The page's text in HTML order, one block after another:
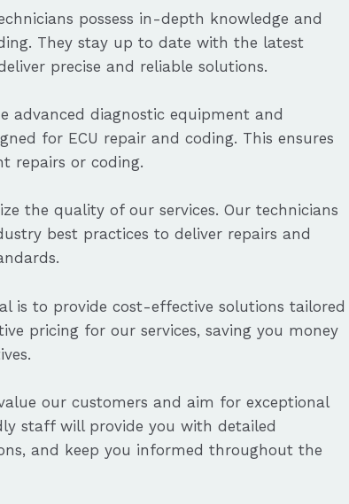
possess in-depth knowledge and
They stay up to date with the latest
precise and reliable solutions.
advanced diagnostic equipment and
for ECU repair and coding. This ensures
repairs or coding.
the quality of our services. Our technicians
best practices to deliver repairs and
is to provide cost-effective solutions tailored
pricing for our services, saving you money
our customers and aim for exceptional
staff will provide you with detailed
and keep you informed throughout the